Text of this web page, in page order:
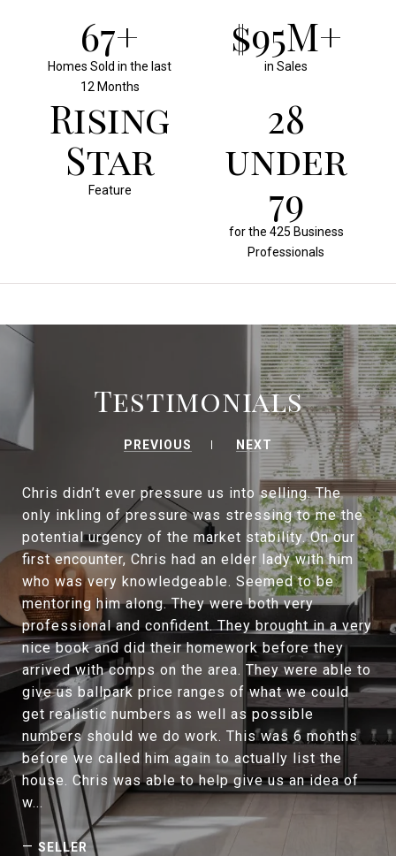
70+
Homes Sold in the last
12 Months
$100M+
in Sales
Rising
Star
Feature
30
under
30
for the 425 Business
Professionals
Testimonials
PREVIOUS NEXT
Chris didn’t ever pressure us into selling. The
only inkling of pressure was stressing to me the
potential urgency of the market stability. On our
first encounter, Chris had an elder lady with him
who was very knowledgeable. Seemed to be
mentoring him along. They were both very
professional and confident. They brought in a very
nice book and did their homework before they
arrived with comps on the area. They were able to
give us ballpark price ranges of what we could
get realistic numbers as well as possible
numbers should we do work. This was 6 months
before we called him again to actually list the
house. Chris was able to help give us an idea of
w...
— SELLER